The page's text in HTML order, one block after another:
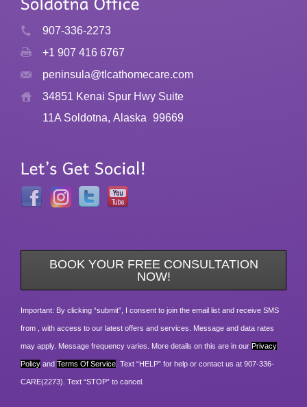
907-336-2273
+1 907 416 6767
peninsula@tlcathomecare.com
34851 Kenai Spur Hwy Suite
11A Soldotna, Alaska 99669
BOOK YOUR FREE CONSULTATION
NOW!
Important: By clicking “submit”, I consent to join the email list and receive SMS
from , with access to our latest offers and services. Message and data rates
may apply. Message frequency varies. More details on this are in our Privacy
Policy and Terms Of Service . Text “HELP” for help or contact us at 907-336-
CARE(2273). Text “STOP” to cancel.